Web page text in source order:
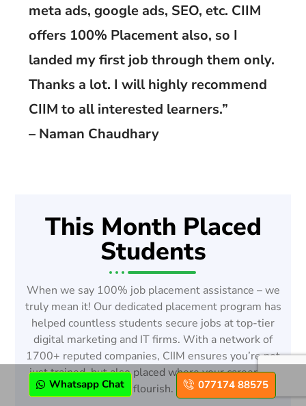
meta ads, google ads, SEO, etc. CIIM
offers 100% Placement also, so I
landed my first job through them only.
Thanks a lot. I will highly recommend
CIIM to all interested learners.”
– Naman Chaudhary
This Month Placed
Students
When we say 100% job placement assistance – we
truly mean it! Our dedicated placement program has
helped countless students secure jobs at top-tier
digital marketing and IT firms. With a network of
1700+ reputed companies, CIIM ensures you’re not
just trained, but also placed where your career can
flourish.
Whatsapp Chat 077174 88575